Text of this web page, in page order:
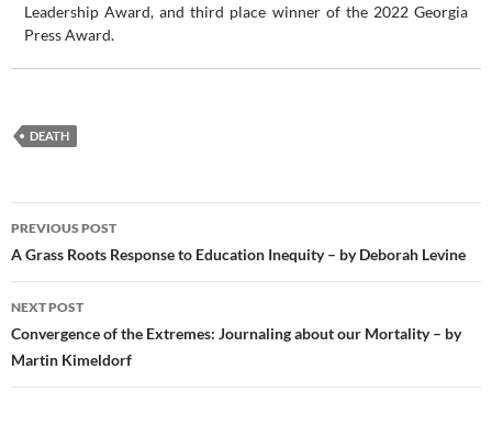
Leadership Award, and third place winner of the 2022 Georgia
Press Award.
DEATH
Post
navigation
PREVIOUS POST
A Grass Roots Response to Education Inequity – by Deborah Levine
NEXT POST
Convergence of the Extremes: Journaling about our Mortality – by
Martin Kimeldorf